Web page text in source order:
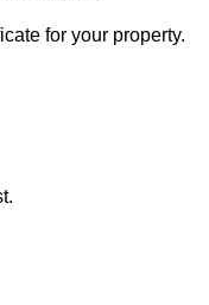
for your property.